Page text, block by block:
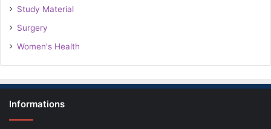
Study Material
Surgery
Women's Health
Informations